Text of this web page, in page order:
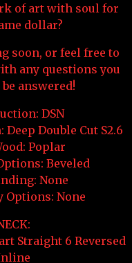
of art with soul for
dollar?
soon, or feel free to
any questions you
answered!
DSN
Double Cut S2.6
Poplar
Beveled
None
Options: None
Straight 6 Reversed